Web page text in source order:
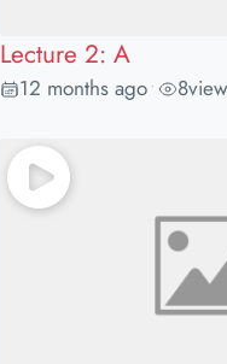
Lecture 2: A
12 months ago• 8